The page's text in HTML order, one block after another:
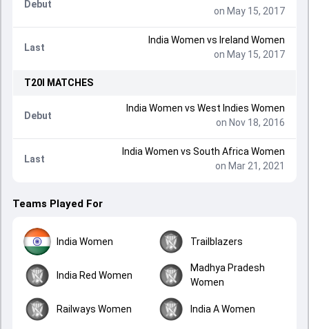
Debut
on May 15, 2017
Last
India Women vs Ireland Women
on May 15, 2017
T20I MATCHES
Debut
India Women vs West Indies Women
on Nov 18, 2016
Last
India Women vs South Africa Women
on Mar 21, 2021
Teams Played For
India Women Trailblazers
India Red Women
Madhya Pradesh
Women
Railways Women India A Women